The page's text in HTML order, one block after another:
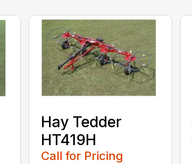
Hay Tedder
HT419H
Call for Pricing